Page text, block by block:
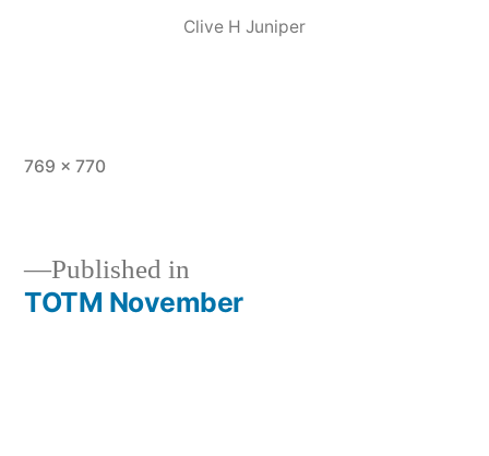
Clive H Juniper
Full
769 × 770
Post
Published in
TOTM November